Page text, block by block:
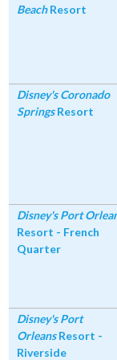
BeachResort
Disney's Coronado
SpringsResort
Disney's Port
Resort - French
Quarter
Disney's Port
OrleansResort -
Riverside